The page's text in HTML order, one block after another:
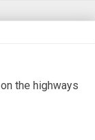
on the highways